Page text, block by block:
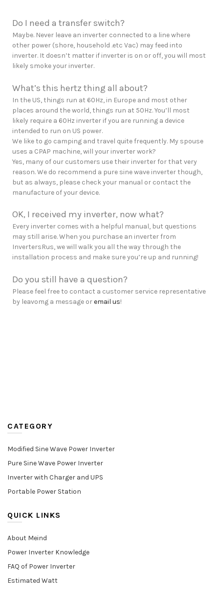
Do I need a transfer switch?
Maybe. Never leave an inverter connected to a line where
other power (shore, household .etc Vac) may feed into
inverter. It doesn’t matter if inverter is on or off, you will most
likely smoke your inverter.
What’s this hertz thing all about?
In the US, things run at 60Hz, in Europe and most other
places around the world, things run at 50Hz. You’ll most
likely require a 60Hz inverter if you are running a device
intended to run on US power.
We like to go camping and travel quite frequently. My spouse
uses a CPAP machine, will your inverter work?
Yes, many of our customers use their inverter for that very
reason. We do recommend a pure sine wave inverter though,
but as always, please check your manual or contact the
manufacture of your device.
OK, I received my inverter, now what?
Every inverter comes with a helpful manual, but questions
may still arise. When you purchase an inverter from
InvertersRus, we will walk you all the way through the
installation process and make sure you’re up and running!
Do you still have a question?
Please feel free to contact a customer service representative
by leavomg a message oremail us!
CATEGORY
Modified Sine Wave Power Inverter
Pure Sine Wave Power Inverter
Inverter with Charger and UPS
Portable Power Station
QUICK LINKS
About Meind
Power Inverter Knowledge
FAQ of Power Inverter
Estimated Watt